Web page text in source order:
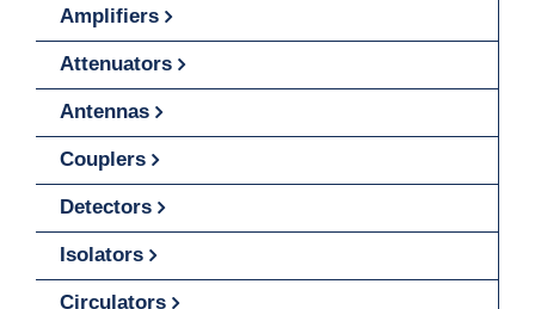
Amplifiers
Attenuators
Antennas
Couplers
Detectors
Isolators
Circulators